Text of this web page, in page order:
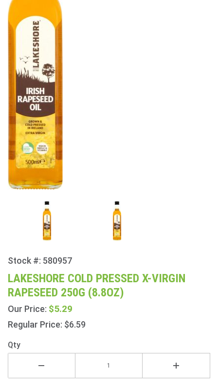
Purchase
Lakeshore
Cold
Pressed
X-Virgin
Rapeseed
250g
(8.8oz)
Stock #: 580957
LAKESHORE COLD PRESSED X-VIRGIN
RAPESEED 250G (8.8OZ)
Our Price: $5.29
Regular Price: $6.59
Qty